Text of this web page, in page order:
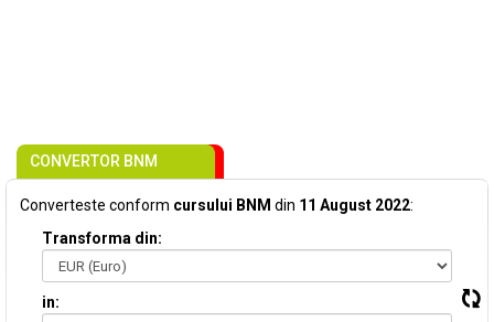
CONVERTOR BNM
Converteste conform cursului BNM din 11 August 2022:
Transforma din:
in: